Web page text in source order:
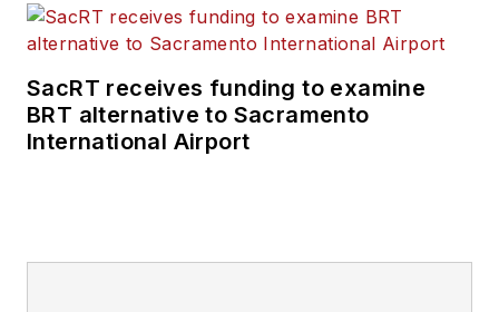
SacRT receives funding to examine
BRT alternative to Sacramento
International Airport